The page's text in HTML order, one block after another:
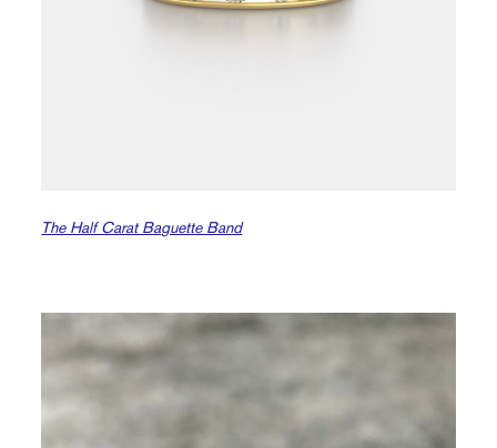
The Half Carat Baguette Band